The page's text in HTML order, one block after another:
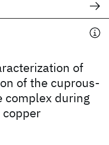
of
of the cuprous-
complex during